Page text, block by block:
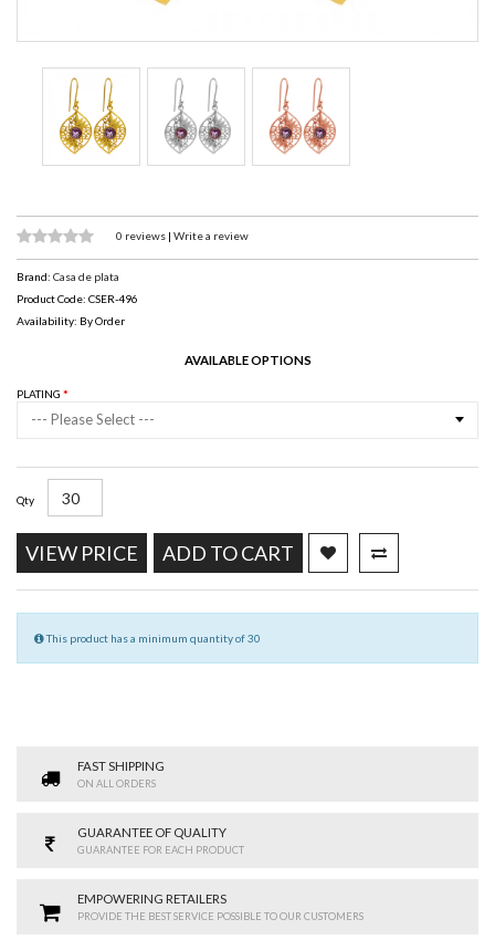
0 reviews | Write a review
Brand: Casa de plata
Product Code: CSER-496
Availability: By Order
AVAILABLE OPTIONS
PLATING
--- Please Select ---
Qty
VIEW PRICE ADD TO CART
This product has a minimum quantity of 30
FAST SHIPPING
ON ALL ORDERS
GUARANTEE OF QUALITY
GUARANTEE FOR EACH PRODUCT
EMPOWERING RETAILERS
PROVIDE THE BEST SERVICE POSSIBLE TO OUR CUSTOMERS